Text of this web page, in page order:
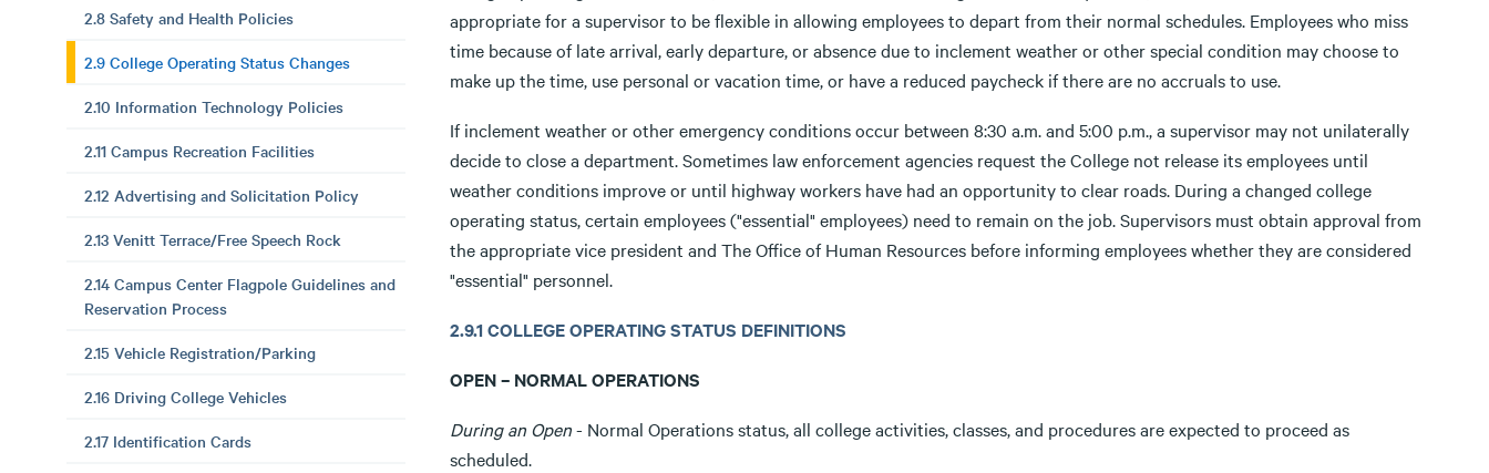
2.8 Safety and Health Policies
2.9 College Operating Status Changes
2.10 Information Technology Policies
2.11 Campus Recreation Facilities
2.12 Advertising and Solicitation Policy
2.13 Venitt Terrace/Free Speech Rock
2.14 Campus Center Flagpole Guidelines and
Reservation Process
2.15 Vehicle Registration/Parking
2.16 Driving College Vehicles
2.17 Identification Cards
appropriate for a supervisor to be flexible in allowing employees to depart from their normal schedules. Employees who miss
time because of late arrival, early departure, or absence due to inclement weather or other special condition may choose to
make up the time, use personal or vacation time, or have a reduced paycheck if there are no accruals to use.
If inclement weather or other emergency conditions occur between 8:30 a.m. and 5:00 p.m., a supervisor may not unilaterally
decide to close a department. Sometimes law enforcement agencies request the College not release its employees until
weather conditions improve or until highway workers have had an opportunity to clear roads. During a changed college
operating status, certain employees ("essential" employees) need to remain on the job. Supervisors must obtain approval from
the appropriate vice president and The Office of Human Resources before informing employees whether they are considered
"essential" personnel.
2.9.1 COLLEGE OPERATING STATUS DEFINITIONS
OPEN – NORMAL OPERATIONS
During an Open- Normal Operations status, all college activities, classes, and procedures are expected to proceed as
scheduled.